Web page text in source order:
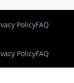
PolicyFAQ
PolicyFAQ